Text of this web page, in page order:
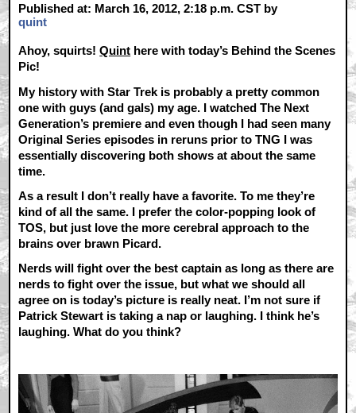
Published at: March 16, 2012, 2:18 p.m. CST by
quint
Ahoy, squirts!Quint here with today’s Behind the Scenes
Pic!
My history with Star Trek is probably a pretty common
one with guys (and gals) my age. I watched The Next
Generation’s premiere and even though I had seen many
Original Series episodes in reruns prior to TNG I was
essentially discovering both shows at about the same
time.
As a result I don’t really have a favorite. To me they’re
kind of all the same. I prefer the color-popping look of
TOS, but just love the more cerebral approach to the
brains over brawn Picard.
Nerds will fight over the best captain as long as there are
nerds to fight over the issue, but what we should all
agree on is today’s picture is really neat. I’m not sure if
Patrick Stewart is taking a nap or laughing. I think he’s
laughing. What do you think?